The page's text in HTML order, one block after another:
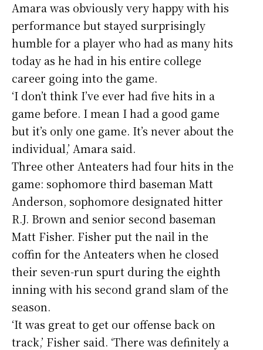
Amara was obviously very happy with his
performance but stayed surprisingly
humble for a player who had as many hits
today as he had in his entire college
career going into the game.
‘I don’t think I’ve ever had five hits in a
game before. I mean I had a good game
but it’s only one game. It’s never about the
individual,’ Amara said.
Three other Anteaters had four hits in the
game: sophomore third baseman Matt
Anderson, sophomore designated hitter
R.J. Brown and senior second baseman
Matt Fisher. Fisher put the nail in the
coffin for the Anteaters when he closed
their seven-run spurt during the eighth
inning with his second grand slam of the
season.
‘It was great to get our offense back on
track,’ Fisher said. ‘There was definitely a